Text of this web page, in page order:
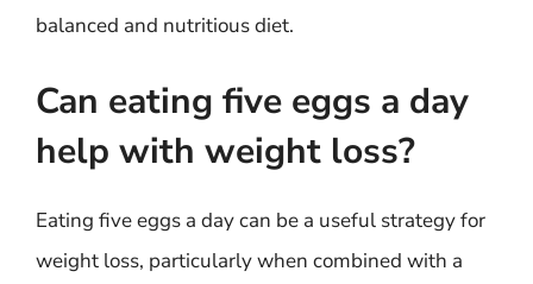
balanced and nutritious diet.
Can eating five eggs a day
help with weight loss?
Eating five eggs a day can be a useful strategy for
weight loss, particularly when combined with a